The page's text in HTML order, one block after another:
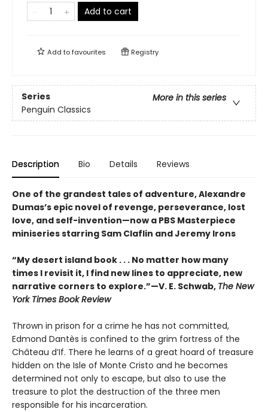
Add to cart
Add tofavourites Registry
Series
More in this series
Penguin Classics
Description Bio Details Reviews
One of the grandest tales of adventure, Alexandre
Dumas’s epic novel of revenge, perseverance, lost
love, and self-invention—now a PBS Masterpiece
miniseries starring Sam Claflin and Jeremy Irons
“My desert island book . . . No matter how many
times I revisit it, I find new lines to appreciate, new
narrative corners to explore.”—V. E. Schwab, The New
York Times Book Review
Thrown in prison for a crime he has not committed,
Edmond Dantès is confined to the grim fortress of the
Château d’If. There he learns of a great hoard of treasure
hidden on the Isle of Monte Cristo and he becomes
determined not only to escape, but also to use the
treasure to plot the destruction of the three men
responsible for his incarceration.